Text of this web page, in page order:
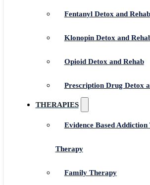
Fentanyl Detox and Rehab
Klonopin Detox and
Opioid Detox and Rehab
Prescription Drug Detox
THERAPIES
Evidence Based
Therapy
Family Therapy